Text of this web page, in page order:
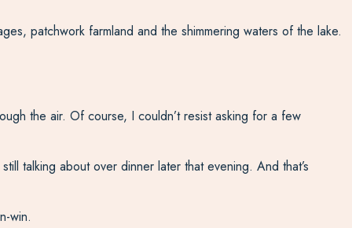
patchwork farmland and the shimmering waters of the lake.
the air. Of course, I couldn’t resist asking for a few
talking about over dinner later that evening. And that’s
win.